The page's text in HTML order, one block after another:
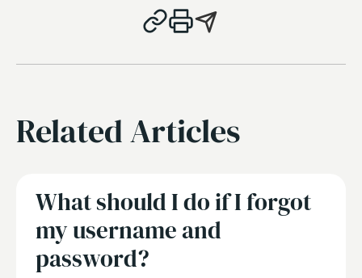
Related Articles
What should I do if I forgot
my username and
password?